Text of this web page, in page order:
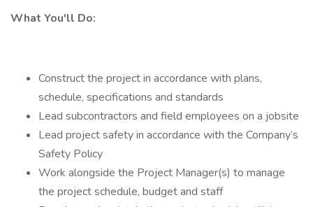
What You'll Do:
Construct the project in accordance with plans,
schedule, specifications and standards
Lead subcontractors and field employees on a jobsite
Lead project safety in accordance with the Company’s
Safety Policy
Work alongside the Project Manager(s) to manage
the project schedule, budget and staff